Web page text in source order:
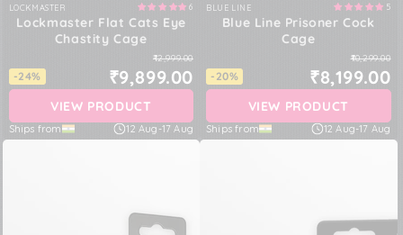
Vendor:
LOCKMASTER 6
Lockmaster Flat Cats Eye
Chastity Cage
-24%
₹12,999.00
₹9,899.00
VIEW PRODUCT
Ships from 12 Aug -17 Aug
Vendor:
BLUE LINE 5
Blue Line Prisoner Cock
Cage
-20%
₹10,299.00
₹8,199.00
VIEW PRODUCT
Ships from 12 Aug-17 Aug